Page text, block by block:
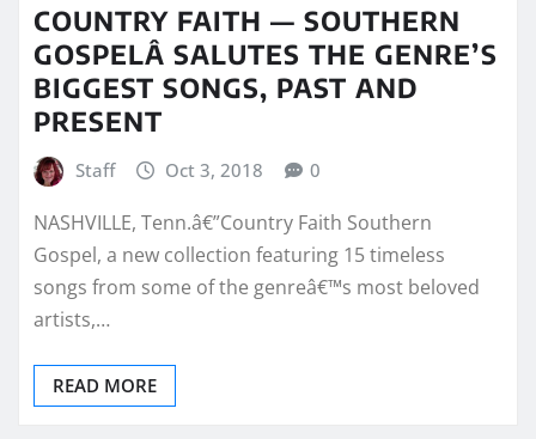
COUNTRY FAITH — SOUTHERN
GOSPELÂ SALUTES THE GENRE’S
BIGGEST SONGS, PAST AND
PRESENT
Staff Oct 3, 2018 0
NASHVILLE, Tenn.â€”Country Faith Southern
Gospel, a new collection featuring 15 timeless
songs from some of the genreâ€™s most beloved
artists,…
READ MORE